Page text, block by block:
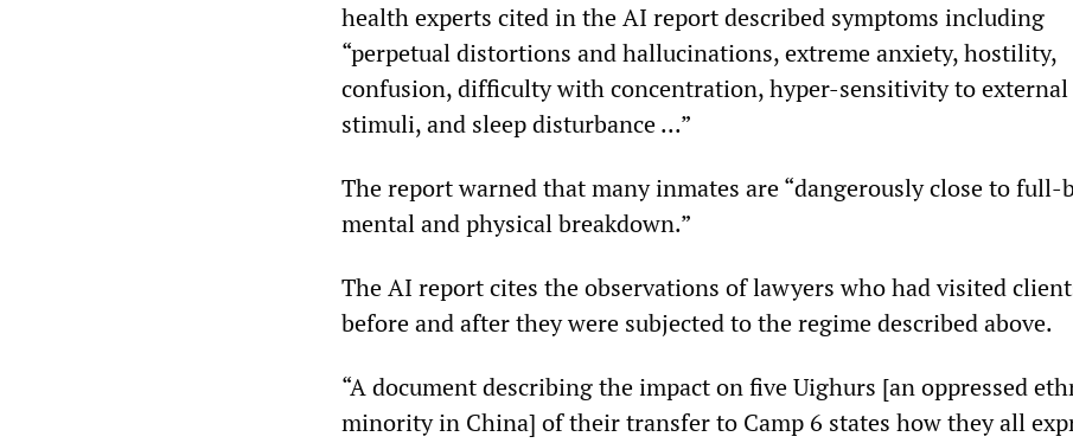
health experts cited in the AI report described symptoms including
“perpetual distortions and hallucinations, extreme anxiety, hostility,
confusion, difficulty with concentration, hyper-sensitivity to external
stimuli, and sleep disturbance ...”
The report warned that many inmates are “dangerously close to full-
mental and physical breakdown.”
The AI report cites the observations of lawyers who had visited
before and after they were subjected to the regime described above.
“A document describing the impact on five Uighurs [an oppressed
minority in China] of their transfer to Camp 6 states how they all